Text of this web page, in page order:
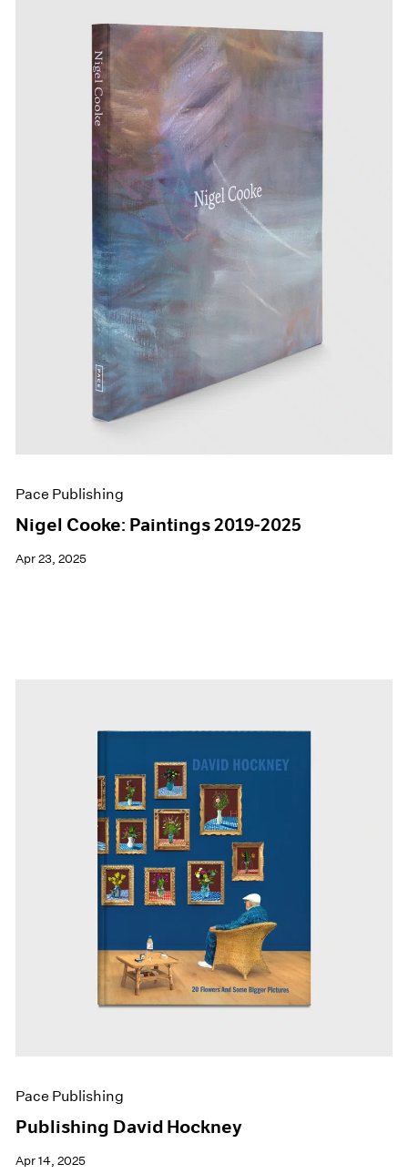
Pace Publishing
Nigel Cooke: Paintings 2019-2025
Apr 23, 2025
Pace Publishing
Publishing David Hockney
Apr 14, 2025